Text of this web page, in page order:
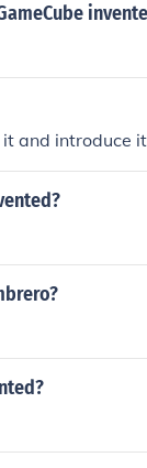
and introduce